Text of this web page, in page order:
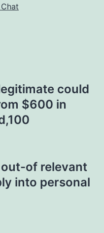
could
$600 in
of relevant
into personal